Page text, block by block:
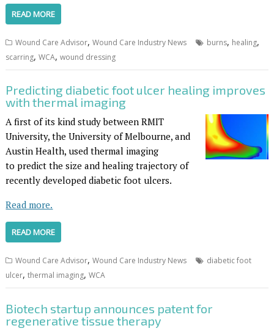
READ MORE
Wound Care Advisor,Wound Care Industry News burns, healing,
scarring,WCA,wound dressing
Predicting diabetic foot ulcer healing improves
with thermal imaging
A first of its kind study between RMIT
University, the University of Melbourne, and
Austin Health, used thermal imaging
to predict the size and healing trajectory of
recently developed diabetic foot ulcers.
Read more.
READ MORE
Wound Care Advisor,Wound Care Industry News
diabetic foot
ulcer,thermal imaging,WCA
Biotech startup announces patent for
regenerative tissue therapy